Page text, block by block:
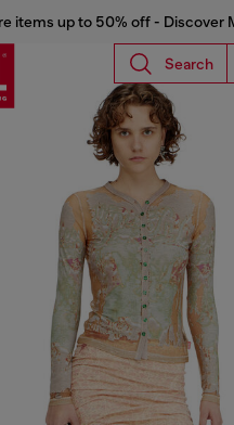
items up to 50% off - Discover
Search